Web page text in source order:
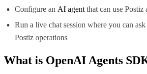
Configure an AI agent that can use Postiz
Run a live chat session where you can
Postiz operations
What is OpenAI Agents